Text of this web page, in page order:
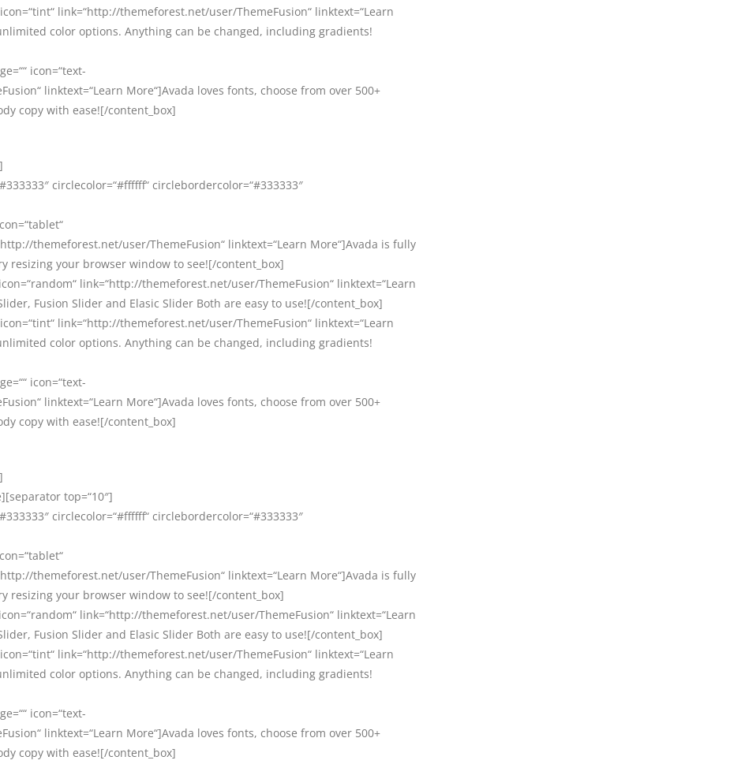
link=“http://themeforest.net/user/ThemeFusion“ linktext=“Learn
color options. Anything can be changed, including gradients!
icon=“text-
linktext=“Learn More“]Avada loves fonts, choose from over 500+
copy with ease![/content_box]
circlecolor=“#ffffff“ circlebordercolor=“#333333″
themeforest.net/user/ThemeFusion“ linktext=“Learn More“]Avada is fully
resizing your browser window to see![/content_box]
link=“http://themeforest.net/user/ThemeFusion“ linktext=“Learn
Fusion Slider and Elasic Slider Both are easy to use![/content_box]
link=“http://themeforest.net/user/ThemeFusion“ linktext=“Learn
color options. Anything can be changed, including gradients!
icon=“text-
linktext=“Learn More“]Avada loves fonts, choose from over 500+
copy with ease![/content_box]
top=“10″]
circlecolor=“#ffffff“ circlebordercolor=“#333333″
themeforest.net/user/ThemeFusion“ linktext=“Learn More“]Avada is fully
resizing your browser window to see![/content_box]
link=“http://themeforest.net/user/ThemeFusion“ linktext=“Learn
Fusion Slider and Elasic Slider Both are easy to use![/content_box]
link=“http://themeforest.net/user/ThemeFusion“ linktext=“Learn
color options. Anything can be changed, including gradients!
icon=“text-
linktext=“Learn More“]Avada loves fonts, choose from over 500+
copy with ease![/content_box]